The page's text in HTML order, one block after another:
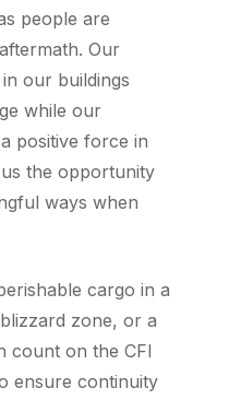
people are
Our
our buildings
while our
positive force in
the opportunity
ways when
cargo in a
zone, or a
count on the CFI
ensure continuity